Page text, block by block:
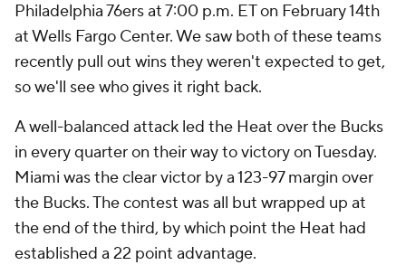
Philadelphia 76ers at 7:00 p.m. ET on February 14th
at Wells Fargo Center. We saw both of these teams
recently pull out wins they weren't expected to get,
so we'll see who gives it right back.
A well-balanced attack led the Heat over the Bucks
in every quarter on their way to victory on Tuesday.
Miami was the clear victor by a 123-97 margin over
the Bucks. The contest was all but wrapped up at
the end of the third, by which point the Heat had
established a 22 point advantage.